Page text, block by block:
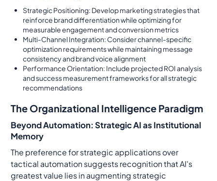
Strategic Positioning: Develop marketing strategies that
reinforce brand differentiation while optimizing for
measurable engagement and conversion metrics
Multi-Channel Integration: Consider channel-specific
optimization requirements while maintaining message
consistency and brand voice alignment
Performance Orientation: Include projected ROI analysis
and success measurement frameworks for all strategic
recommendations
The Organizational Intelligence Paradigm
Beyond Automation: Strategic AI as Institutional
Memory
The preference for strategic applications over
tactical automation suggests recognition that AI's
greatest value lies in augmenting strategic